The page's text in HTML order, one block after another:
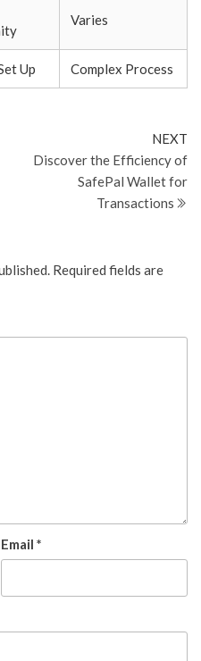
Varies
Up Complex Process
NEXT
Discover the Efficiency of
SafePal Wallet for
Transactions
Required fields are
Email *